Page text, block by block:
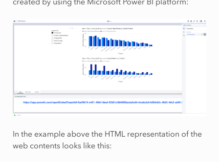
In the example above the HTML representation of the
web contents looks like this: